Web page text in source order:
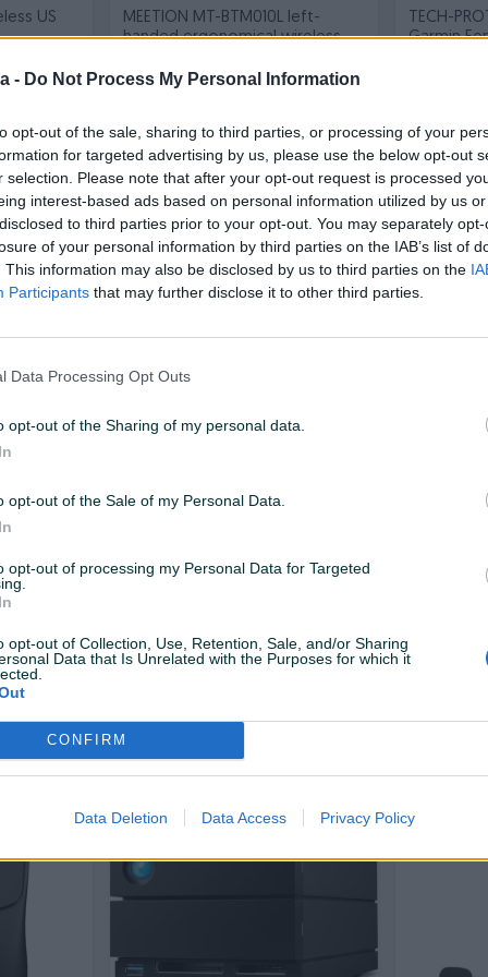
- Do Not Process My Personal Information
opt-out of the sale, sharing to third parties, or processing of your
for targeted advertising by us, please use the below opt-out
selection. Please note that after your opt-out request is processed
interest-based ads based on personal information utilized by us
to third parties prior to your opt-out. You may separately
of your personal information by third parties on the IAB’s list of
This information may also be disclosed by us to third parties on the
Participants that may further disclose it to other third parties.
Data Processing Opt Outs
opt-out of the Sharing of my personal data.
opt-out of the Sale of my Personal Data.
opt-out of processing my Personal Data for Targeted
opt-out of Collection, Use, Retention, Sale, and/or Sharing
Data that Is Unrelated with the Purposes for which it
CONFIRM
Data Deletion Data Access Privacy Policy
US
MEETION MT-BTM010L left-
handed ergonomical wireless
TECH-
Garmin
Headset Playstation black
M.2 2280
142 KM
PIK SHOP
66 KM
prije 11 sati prije 11 sati